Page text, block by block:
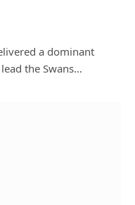
a dominant
the Swans…